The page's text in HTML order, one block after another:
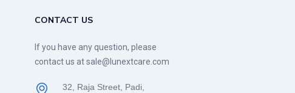
CONTACT US
If you have any question, please
contact us at sale@lunextcare.com
32, Raja Street, Padi,